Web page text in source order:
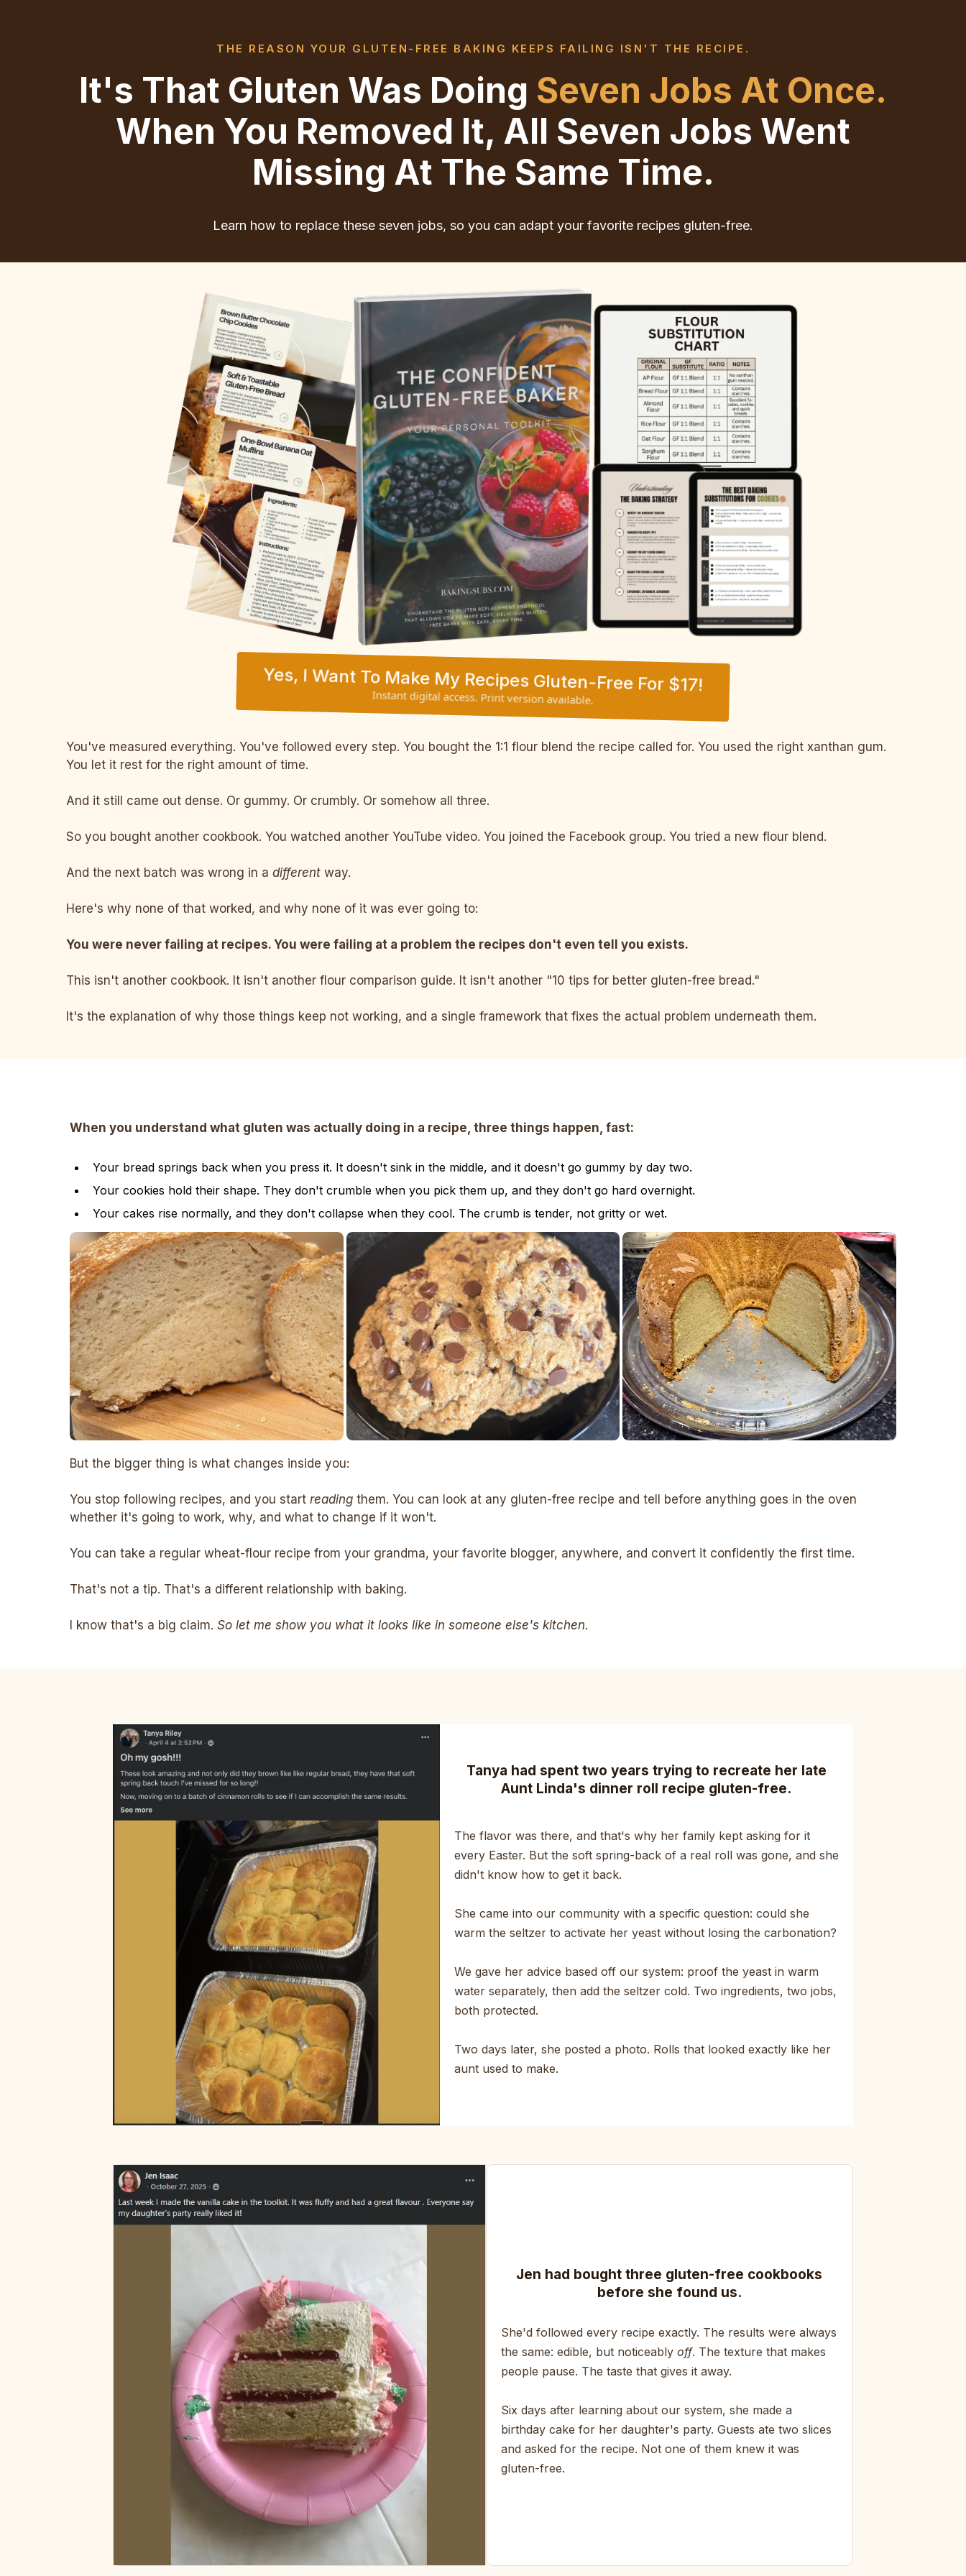
THE REASON YOUR GLUTEN-FREE BAKING KEEPS FAILING ISN'T THE RECIPE.
It's That Gluten Was Doing Seven Jobs At Once.
When You Removed It, All Seven Jobs Went
Missing At The Same Time.
Learn how to replace these seven jobs, so you can adapt your favorite recipes gluten-free.
Yes, I Want To Make My Recipes Gluten-Free For $17!
Instant digital access. Print version available.
You've measured everything. You've followed every step. You bought the 1:1 flour blend the recipe called for. You used the right xanthan gum.
You let it rest for the right amount of time.
And it still came out dense. Or gummy. Or crumbly. Or somehow all three.
So you bought another cookbook. You watched another YouTube video. You joined the Facebook group. You tried a new flour blend.
And the next batch was wrong in a different way.
Here's why none of that worked, and why none of it was ever going to:
You were never failing at recipes. You were failing at a problem the recipes don't even tell you exists.
This isn't another cookbook. It isn't another flour comparison guide. It isn't another "10 tips for better gluten-free bread."
It's the explanation of why those things keep not working, and a single framework that fixes the actual problem underneath them.
When you understand what gluten was actually doing in a recipe, three things happen, fast:
Your bread springs back when you press it. It doesn't sink in the middle, and it doesn't go gummy by day two.
Your cookies hold their shape. They don't crumble when you pick them up, and they don't go hard overnight.
Your cakes rise normally, and they don't collapse when they cool. The crumb is tender, not gritty or wet.
But the bigger thing is what changes inside you:
You stop following recipes, and you start reading them. You can look at any gluten-free recipe and tell before anything goes in the oven
whether it's going to work, why, and what to change if it won't.
You can take a regular wheat-flour recipe from your grandma, your favorite blogger, anywhere, and convert it confidently the first time.
That's not a tip. That's a different relationship with baking.
I know that's a big claim. So let me show you what it looks like in someone else's kitchen.
Tanya had spent two years trying to recreate her late
Aunt Linda's dinner roll recipe gluten-free.
The flavor was there, and that's why her family kept asking for it
every Easter. But the soft spring-back of a real roll was gone, and she
didn't know how to get it back.
She came into our community with a specific question: could she
warm the seltzer to activate her yeast without losing the carbonation?
We gave her advice based off our system: proof the yeast in warm
water separately, then add the seltzer cold. Two ingredients, two jobs,
both protected.
Two days later, she posted a photo. Rolls that looked exactly like her
aunt used to make.
Jen had bought three gluten-free cookbooks
before she found us.
She'd followed every recipe exactly. The results were always
the same: edible, but noticeably off. The texture that makes
people pause. The taste that gives it away.
Six days after learning about our system, she made a
birthday cake for her daughter's party. Guests ate two slices
and asked for the recipe. Not one of them knew it was
gluten-free.